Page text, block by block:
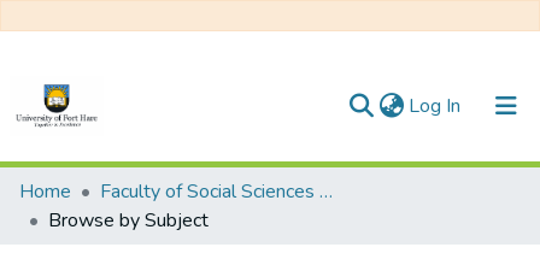
Log In (current)
Communities & Collections
All of DSpace
Home
Faculty of Social Sciences and Humanities
Browse by Subject